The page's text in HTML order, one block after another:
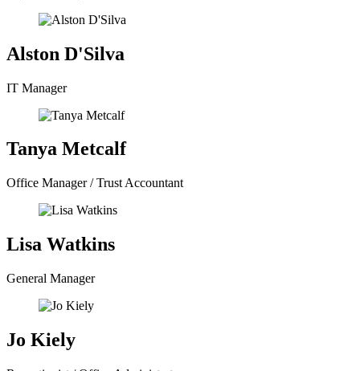
Alston D'Silva
IT Manager
Tanya Metcalf
Office Manager / Trust Accountant
Lisa Watkins
General Manager
Jo Kiely